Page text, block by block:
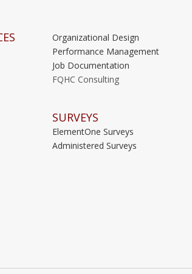
Organizational Design
Performance Management
Job Documentation
FQHC Consulting
SURVEYS
ElementOne Surveys
Administered Surveys